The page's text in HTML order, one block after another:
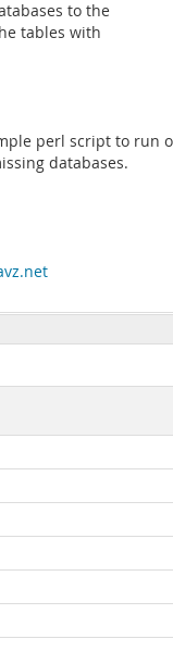
to the
tables with
perl script to run
databases.